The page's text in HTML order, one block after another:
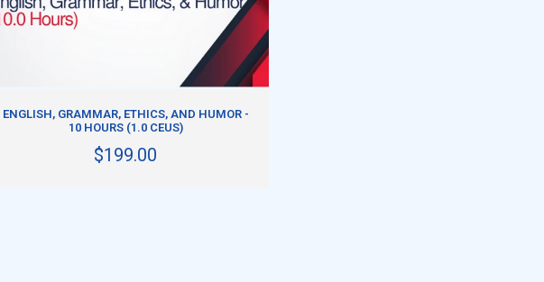
ENGLISH, GRAMMAR, ETHICS, AND HUMOR -
10 HOURS (1.0 CEUS)
$199.00